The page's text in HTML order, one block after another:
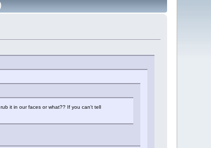
it in our faces or what?? If you can't tell